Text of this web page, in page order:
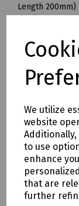
We utilize
website
to use
enhance
that are
further
Length 200mm)
N24-1192 SDS
Length 490mm)
N24-1864 SDS
Length 680mm)
Length 870mm)
N36-1136
Length 200mm)
N24-0544 SDS
Length 350mm)
N24-0532
Length 490mm)
N36-1866 SDS